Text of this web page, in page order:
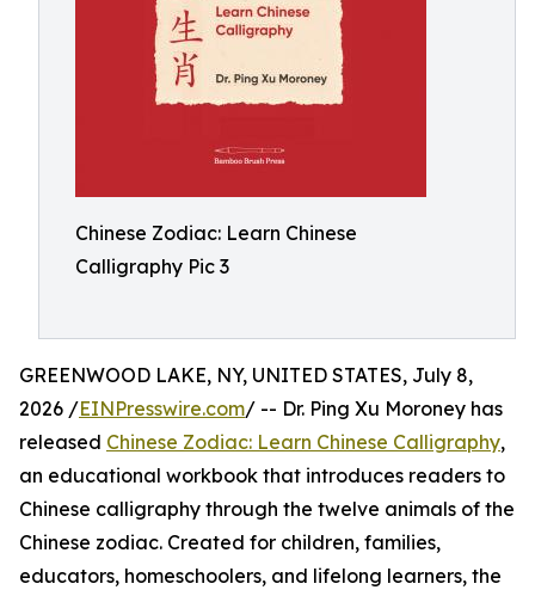
Chinese Zodiac: Learn Chinese
Calligraphy Pic 3
GREENWOOD LAKE, NY, UNITED STATES, July 8,
2026 /EINPresswire.com/ -- Dr. Ping Xu Moroney has
released Chinese Zodiac: Learn Chinese Calligraphy,
an educational workbook that introduces readers to
Chinese calligraphy through the twelve animals of the
Chinese zodiac. Created for children, families,
educators, homeschoolers, and lifelong learners, the